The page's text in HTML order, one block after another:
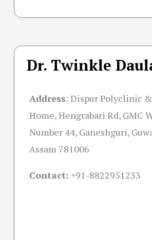
Dr. Twinkle
Address: Dispur Polyclinic
Home, Hengrabari Rd, GMC
Number 44, Ganeshguri,
Assam 781006
Contact: +91-8822951233